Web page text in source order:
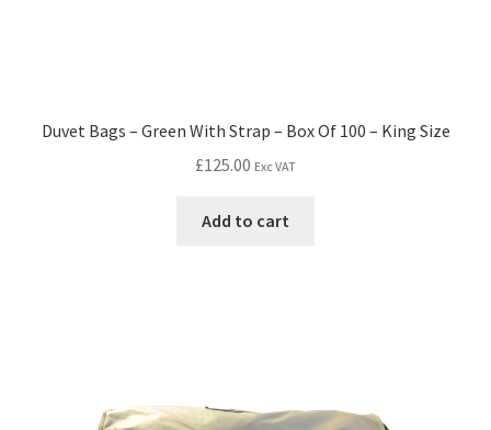
Duvet Bags – Green With Strap – Box Of 100 – King Size
£125.00 Exc VAT
Add to cart